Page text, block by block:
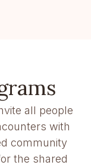
all people
with
community
the shared